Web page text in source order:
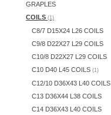
GRAPLES
COILS (1)
C8/7 D15X24 L26 COILS
C9/8 D22X27 L29 COILS
C10/8 D22X27 L29 COILS
C10 D40 L45 COILS (1)
C12/10 D36X43 L40 COILS
C13 D36X44 L38 COILS
C14 D36X43 L40 COILS